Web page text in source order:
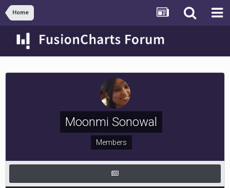
Home
Moonmi Sonowal
Members